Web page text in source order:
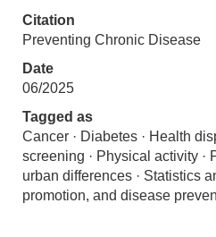
Citation
Preventing Chronic Disease
Date
06/2025
Tagged as
Cancer · Diabetes · Health
screening · Physical activity ·
urban differences · Statistics
promotion, and disease